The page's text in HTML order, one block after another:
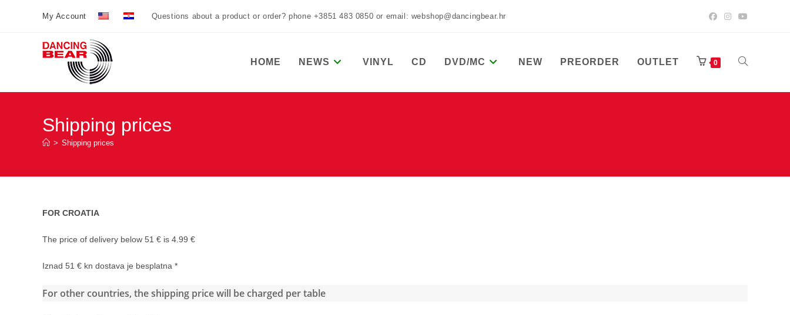
My Account Questions about a product or order? phone +3851 483 0850 or email: webshop@dancingbear.hr
HOME NEWS VINYL CD DVD/MC NEW PREORDER OUTLET 0 TOGGLE
SEARCH
Shipping prices
> Shipping prices
FOR CROATIA
The price of delivery below 51 € is 4.99 €
Iznad 51 € kn dostava je besplatna *
For other countries, the shipping price will be charged per table